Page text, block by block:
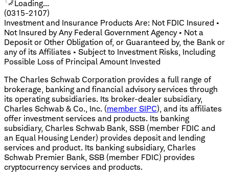
Loading...
(0315-2107)
Investment and Insurance Products Are: Not FDIC Insured •
Not Insured by Any Federal Government Agency • Not a
Deposit or Other Obligation of, or Guaranteed by, the Bank or
any of its Affiliates • Subject to Investment Risks, Including
Possible Loss of Principal Amount Invested
The Charles Schwab Corporation provides a full range of
brokerage, banking and financial advisory services through
its operating subsidiaries. Its broker-dealer subsidiary,
Charles Schwab & Co., Inc. (member SIPC), and its affiliates
offer investment services and products. Its banking
subsidiary, Charles Schwab Bank, SSB (member FDIC and
an Equal Housing Lender) provides deposit and lending
services and product. Its banking subsidiary, Charles
Schwab Premier Bank, SSB (member FDIC) provides
cryptocurrency services and products.